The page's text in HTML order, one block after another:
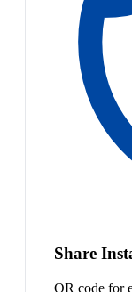
Share
QR code for